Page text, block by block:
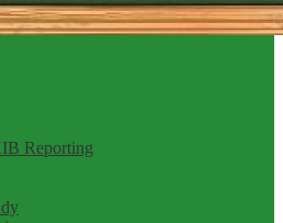
Reporting